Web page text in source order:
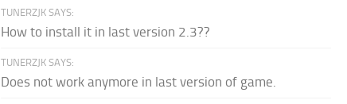
TUNERZJK SAYS:
How to install it in last version 2.3??
TUNERZJK SAYS:
Does not work anymore in last version of game.